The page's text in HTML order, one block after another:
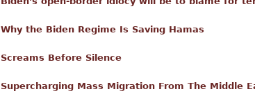
Why the Biden Regime Is Saving Hamas
Screams Before Silence
Supercharging Mass Migration From The Middle